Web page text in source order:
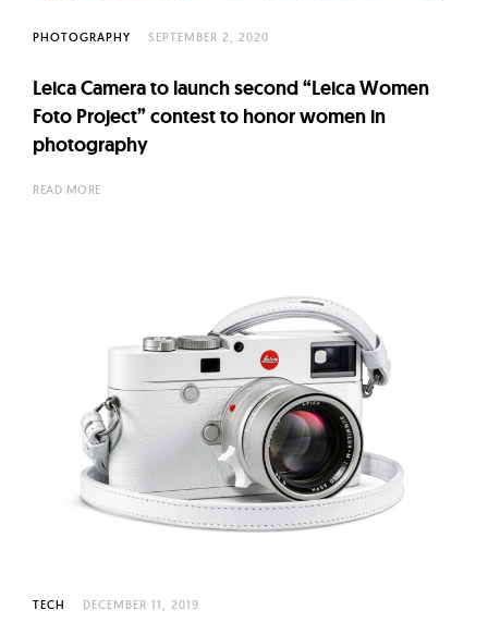
PHOTOGRAPHY SEPTEMBER 2, 2020
Leica Camera to launch second “Leica Women
Foto Project” contest to honor women in
photography
READ MORE
TECH DECEMBER 11, 2019